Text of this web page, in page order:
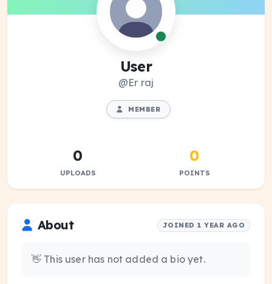
User
@Er raj
MEMBER
0
UPLOADS
0
POINTS
About JOINED 1 YEAR AGO
👋 This user has not added a bio yet.